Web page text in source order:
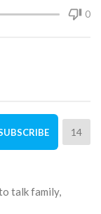
0
14
talk family,